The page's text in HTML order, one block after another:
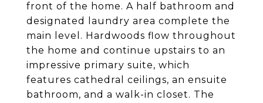
front of the home. A half bathroom and
designated laundry area complete the
main level. Hardwoods flow throughout
the home and continue upstairs to an
impressive primary suite, which
features cathedral ceilings, an ensuite
bathroom, and a walk-in closet. The